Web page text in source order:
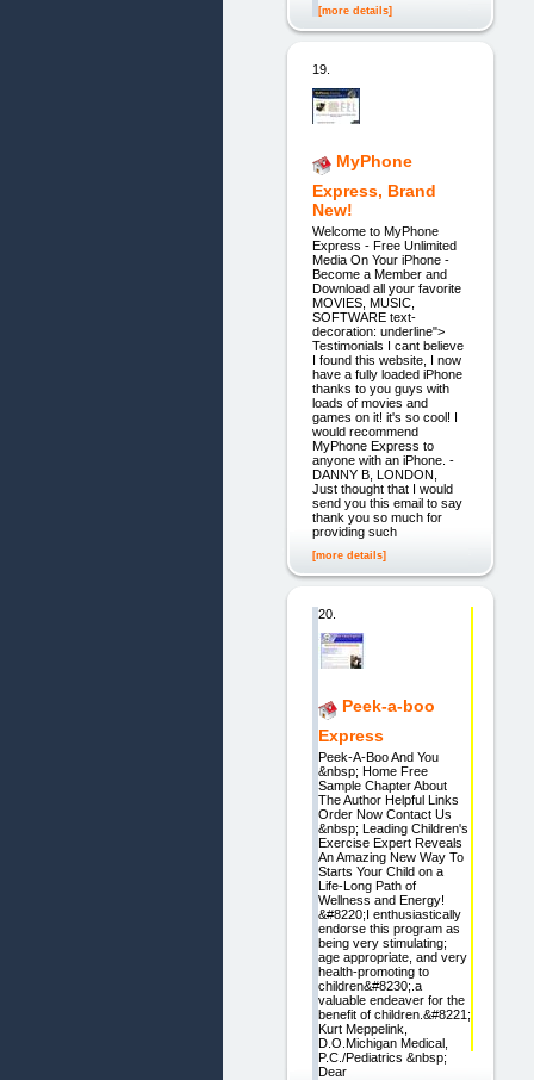
[more details]
19.
MyPhone
Express, Brand
New!
Welcome to MyPhone
Express - Free Unlimited
Media On Your iPhone -
Become a Member and
Download all your favorite
MOVIES, MUSIC,
SOFTWARE text-
decoration: underline">
Testimonials I cant believe
I found this website, I now
have a fully loaded iPhone
thanks to you guys with
loads of movies and
games on it! it's so cool! I
would recommend
MyPhone Express to
anyone with an iPhone. -
DANNY B, LONDON,
Just thought that I would
send you this email to say
thank you so much for
providing such
[more details]
20.
Peek-a-boo
Express
Peek-A-Boo And You
&nbsp; Home Free
Sample Chapter About
The Author Helpful Links
Order Now Contact Us
&nbsp; Leading Children's
Exercise Expert Reveals
An Amazing New Way To
Starts Your Child on a
Life-Long Path of
Wellness and Energy!
&#8220;I enthusiastically
endorse this program as
being very stimulating;
age appropriate, and very
health-promoting to
children&#8230;.a
valuable endeaver for the
benefit of children.&#8221;
Kurt Meppelink,
D.O.Michigan Medical,
P.C./Pediatrics &nbsp;
Dear